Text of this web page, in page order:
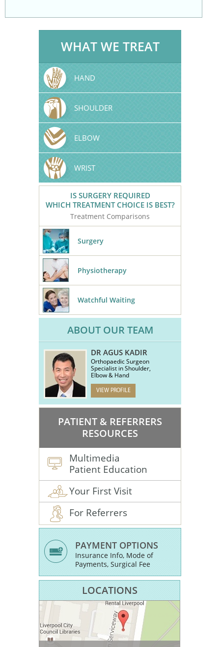
WHAT WE TREAT
HAND
SHOULDER
ELBOW
WRIST
IS SURGERY REQUIRED
WHICH TREATMENT CHOICE IS BEST?
Treatment Comparisons
Surgery
Physiotherapy
Watchful Waiting
ABOUT OUR TEAM
DR AGUS KADIR
Orthopaedic Surgeon
Specialist in Shoulder,
Elbow & Hand
VIEW PROFILE
PATIENT & REFERRERS
RESOURCES
Multimedia
Patient Education
Your First Visit
For Referrers
PAYMENT OPTIONS
Insurance Info, Mode of
Payments, Surgical Fee
LOCATIONS